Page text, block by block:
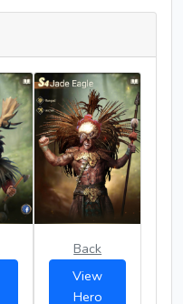
Back
View
Hero